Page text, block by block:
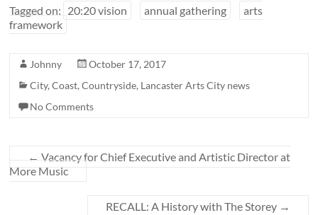
Tagged on: 20:20 vision annual gathering
arts
framework
Johnny
October 17, 2017
City,Coast,Countryside, Lancaster Arts City news
No Comments
← Vacancy for Chief Executive and Artistic Director at
More Music
RECALL: A History with The Storey →